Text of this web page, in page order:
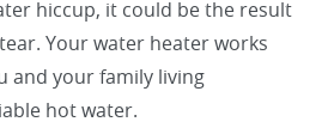
hiccup, it could be the result
Your water heater works
and your family living
hot water.